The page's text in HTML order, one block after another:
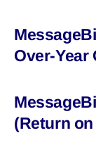
Over-Year
(Return